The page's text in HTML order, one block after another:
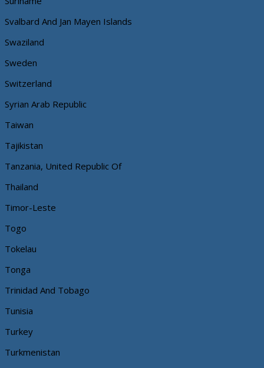
Svalbard And Jan Mayen Islands
Swaziland
Sweden
Switzerland
Syrian Arab Republic
Taiwan
Tajikistan
Tanzania, United Republic Of
Thailand
Timor-Leste
Togo
Tokelau
Tonga
Trinidad And Tobago
Tunisia
Turkey
Turkmenistan